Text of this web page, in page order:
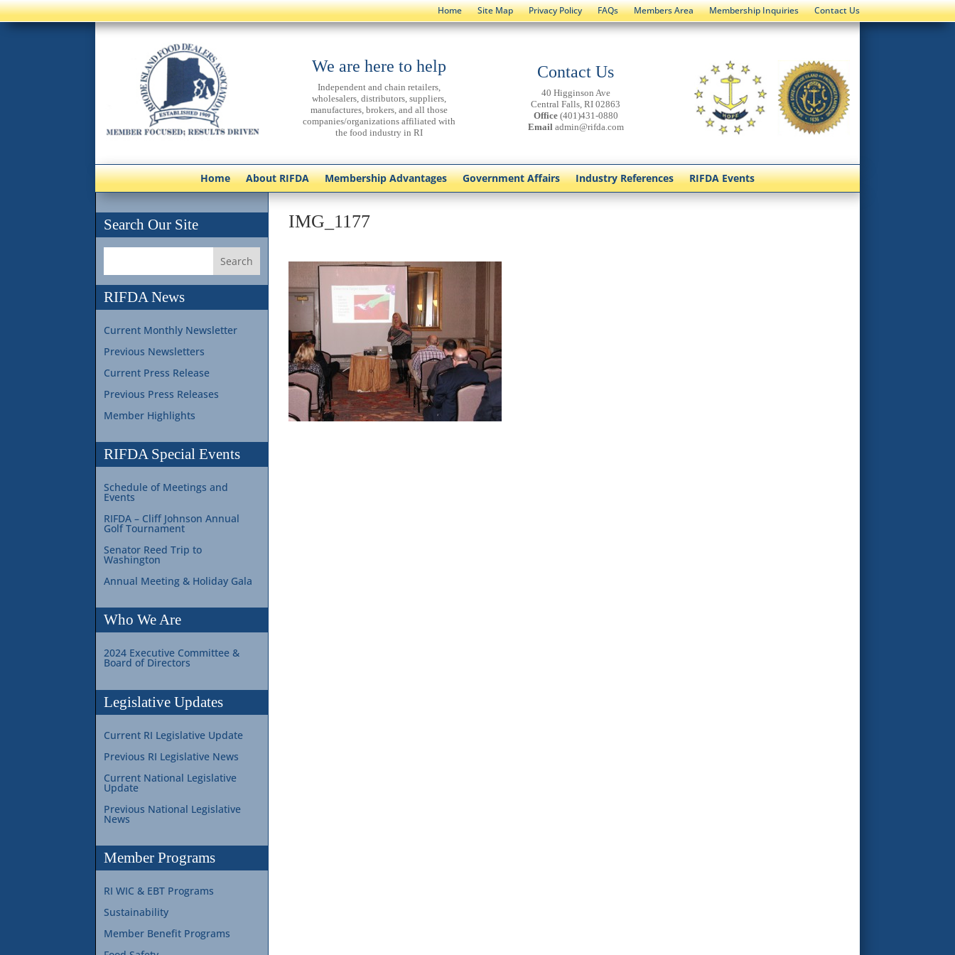
Home Site Map Privacy Policy FAQs Members Area Membership Inquiries Contact Us
We are here to help
Independent and chain retailers,
wholesalers, distributors, suppliers,
manufactures, brokers, and all those
companies/organizations affiliated with
the food industry in RI
Contact Us
40 Higginson Ave
Central Falls, RI 02863
Office(401)431-0880
Email admin@rifda.com
Home About RIFDA Membership Advantages Government Affairs Industry References RIFDA Events
Search Our Site
RIFDA News
Current Monthly Newsletter
Previous Newsletters
Current Press Release
Previous Press Releases
Member Highlights
RIFDA Special Events
Schedule of Meetings and
Events
RIFDA – Cliff Johnson Annual
Golf Tournament
Senator Reed Trip to
Washington
Annual Meeting & Holiday Gala
Who We Are
2024 Executive Committee &
Board of Directors
Legislative Updates
Current RI Legislative Update
Previous RI Legislative News
Current National Legislative
Update
Previous National Legislative
News
Member Programs
RI WIC & EBT Programs
Sustainability
Member Benefit Programs
IMG_1177